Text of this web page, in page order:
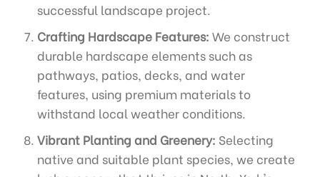
successful landscape project.
Crafting Hardscape Features: We construct
durable hardscape elements such as
pathways, patios, decks, and water
features, using premium materials to
withstand local weather conditions.
Vibrant Planting and Greenery: Selecting
native and suitable plant species, we create